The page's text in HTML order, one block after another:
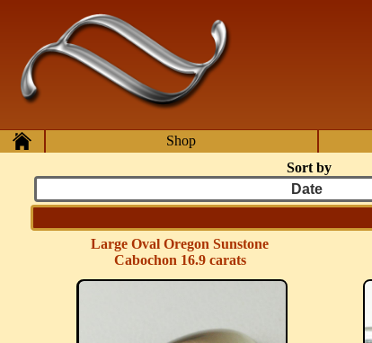
Home Shop
Sort by
Large Oval Oregon Sunstone
Cabochon 16.9 carats